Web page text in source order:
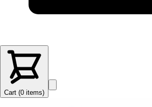
Cart (0 items)